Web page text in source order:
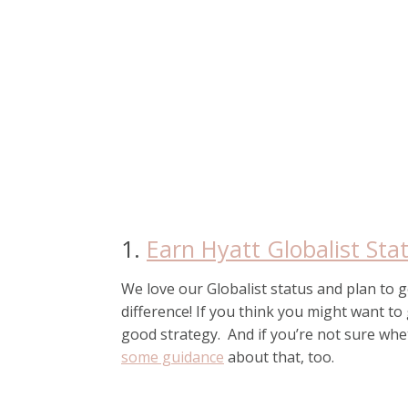
1. Earn Hyatt Globalist
We love our Globalist status and plan to
difference! If you think you might want
good strategy. And if you’re not sure
some guidance about that, too.